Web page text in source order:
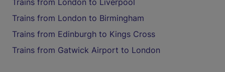
Trains from London to Liverpool
Trains from London to Birmingham
Trains from Edinburgh to Kings Cross
Trains from Gatwick Airport to London